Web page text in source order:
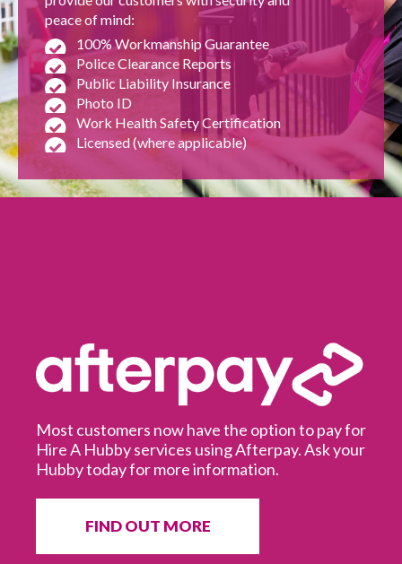
peace of mind:
100% Workmanship Guarantee
Police Clearance Reports
Public Liability Insurance
Photo ID
Work Health Safety Certification
Licensed (where applicable)
Most customers now have the option to pay for
Hire A Hubby services using Afterpay. Ask your
Hubby today for more information.
FIND OUT MORE